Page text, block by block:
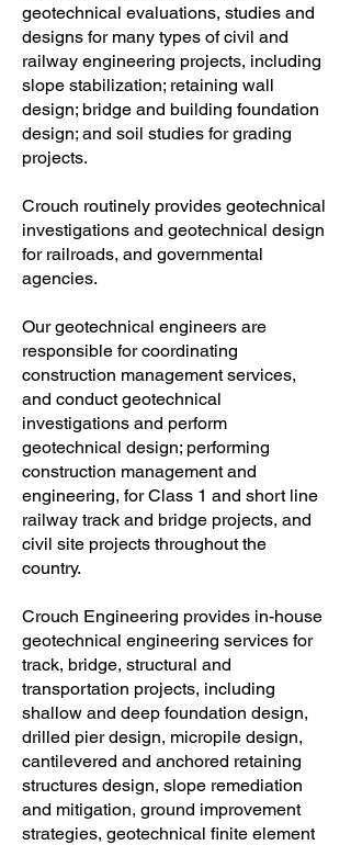
geotechnical evaluations, studies and
designs for many types of civil and
railway engineering projects, including
slope stabilization; retaining wall
design; bridge and building foundation
design; and soil studies for grading
projects.
Crouch routinely provides geotechnical
investigations and geotechnical design
for railroads, and governmental
agencies.
Our geotechnical engineers are
responsible for coordinating
construction management services,
and conduct geotechnical
investigations and perform
geotechnical design; performing
construction management and
engineering, for Class 1 and short line
railway track and bridge projects, and
civil site projects throughout the
country.
Crouch Engineering provides in-house
geotechnical engineering services for
track, bridge, structural and
transportation projects, including
shallow and deep foundation design,
drilled pier design, micropile design,
cantilevered and anchored retaining
structures design, slope remediation
and mitigation, ground improvement
strategies, geotechnical finite element